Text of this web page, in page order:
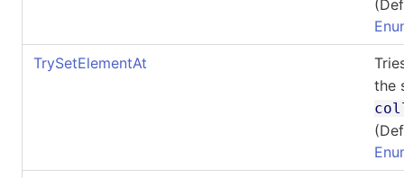
TrySetElementAt
the